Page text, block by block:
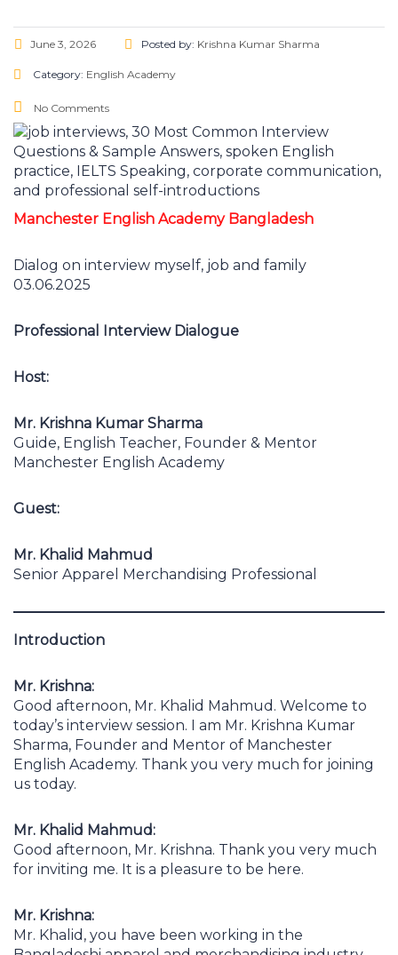
June 3, 2026 Posted by: Krishna Kumar Sharma
Category: English Academy
No Comments
Manchester English Academy Bangladesh
Dialog on interview myself, job and family
03.06.2025
Professional Interview Dialogue
Host:
Mr. Krishna Kumar Sharma
Guide, English Teacher, Founder & Mentor
Manchester English Academy
Guest:
Mr. Khalid Mahmud
Senior Apparel Merchandising Professional
Introduction
Mr. Krishna:
Good afternoon, Mr. Khalid Mahmud. Welcome to
today’s interview session. I am Mr. Krishna Kumar
Sharma, Founder and Mentor of Manchester
English Academy. Thank you very much for joining
us today.
Mr. Khalid Mahmud:
Good afternoon, Mr. Krishna. Thank you very much
for inviting me. It is a pleasure to be here.
Mr. Krishna:
Mr. Khalid, you have been working in the